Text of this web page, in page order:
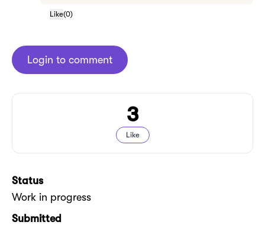
Like(0)
Login to comment
3
Like
Status
Work in progress
Submitted